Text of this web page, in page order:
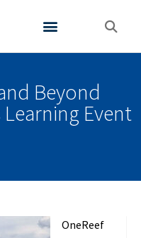
Beyond
Event
OneReef